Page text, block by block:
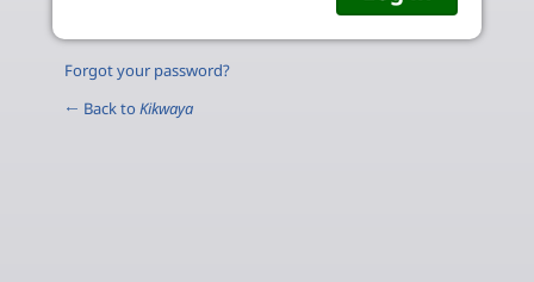
Forgot your password?
← Back to Kikwaya